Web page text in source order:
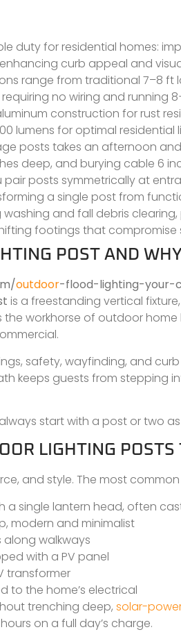
duty for residential homes:
curb appeal and
range from traditional 7–8 ft
no wiring and running
construction for rust
lumens for optimal
posts takes an afternoon
deep, and burying cable 6
posts symmetrically at
a single post from
and fall debris
footings that
POST AND
outdoor-flood-lighting-your-
is a freestanding vertical
the workhorse of outdoor
safety, wayfinding, and
keeps guests from stepping
start with a post or two
LIGHTING POSTS
and style. The most
a single lantern head, often
modern and minimalist
along walkways
with a PV panel
transformer
to the home’s electrical
trenching deep, solar-
on a full day’s charge.